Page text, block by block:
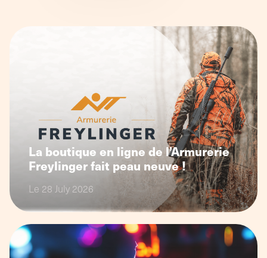
La boutique en ligne de l’Armurerie
Freylinger fait peau neuve !
Le 28 July 2026